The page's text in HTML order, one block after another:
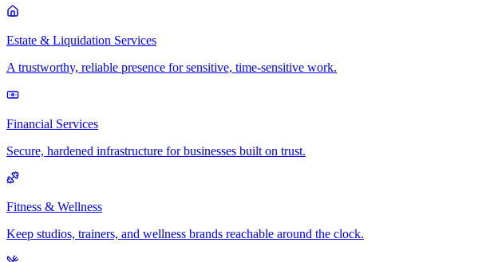
Estate & Liquidation Services
A trustworthy, reliable presence for sensitive, time-sensitive work.
Financial Services
Secure, hardened infrastructure for businesses built on trust.
Fitness & Wellness
Keep studios, trainers, and wellness brands reachable around the clock.